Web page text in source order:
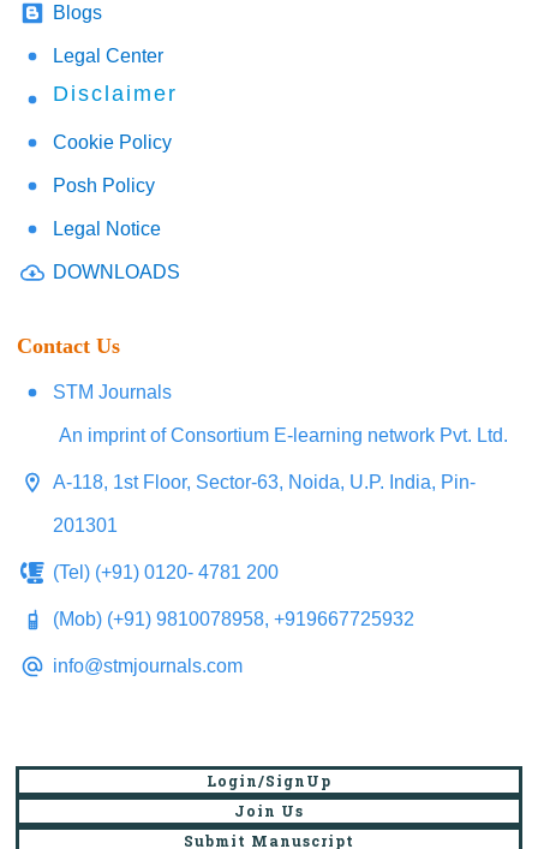
Blogs
Legal Center
Disclaimer
Cookie Policy
Posh Policy
Legal Notice
DOWNLOADS
Contact Us
STM Journals
An imprint of Consortium E-learning network Pvt. Ltd.
A-118, 1st Floor, Sector-63, Noida, U.P. India, Pin-
201301
(Tel) (+91) 0120- 4781 200
(Mob) (+91) 9810078958, +919667725932
info@stmjournals.com
Login/SignUp
Join Us
Submit Manuscript